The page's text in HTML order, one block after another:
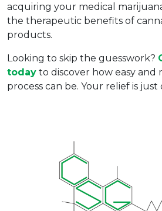
acquiring your medical
the therapeutic benefits of
products.
Looking to skip the guesswork?
today to discover how easy and
process can be. Your relief is just